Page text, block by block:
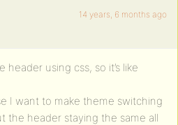
14 years, 6 months ago
using css, so it’s like
I want to make theme switching
the header staying the same all